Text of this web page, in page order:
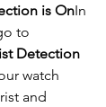
is OnIn
to
Detection
watch
and